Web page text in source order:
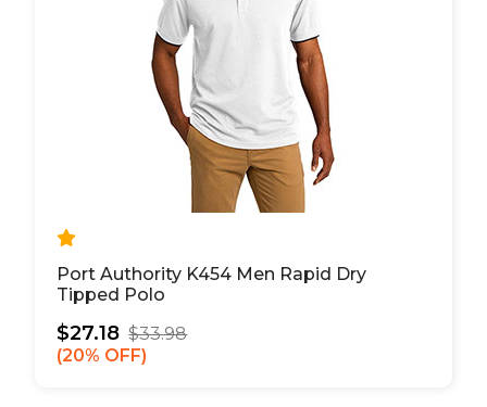
Port Authority K454 Men Rapid Dry
Tipped Polo
$27.18 $33.98
20% OFF